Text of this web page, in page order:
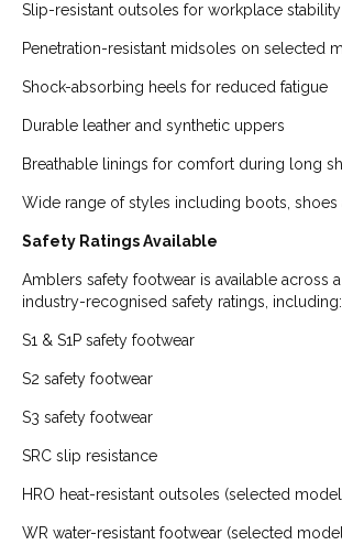
Slip-resistant outsoles for workplace stability
Penetration-resistant midsoles on selected
Shock-absorbing heels for reduced fatigue
Durable leather and synthetic uppers
Breathable linings for comfort during long
Wide range of styles including boots, shoes
Safety Ratings Available
Amblers safety footwear is available across
industry-recognised safety ratings, including:
S1 & S1P safety footwear
S2 safety footwear
S3 safety footwear
SRC slip resistance
HRO heat-resistant outsoles (selected
WR water-resistant footwear (selected